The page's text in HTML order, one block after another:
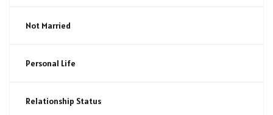
Not Married
Personal Life
Relationship Status